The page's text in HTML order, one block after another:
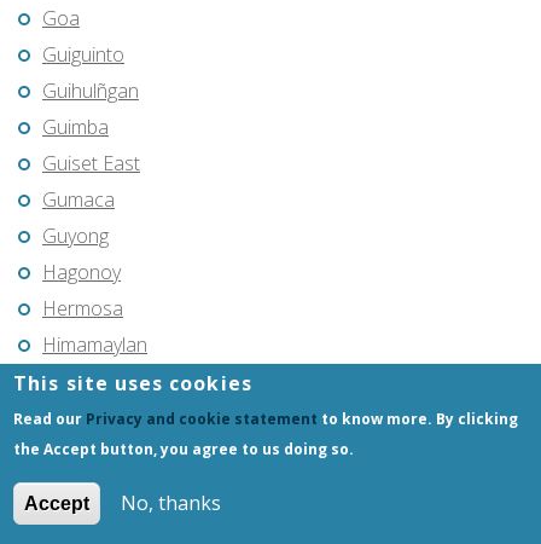
Goa
Guiguinto
Guihulñgan
Guimba
Guiset East
Gumaca
Guyong
Hagonoy
Hermosa
Himamaylan
Hinigaran
Iba
Ilagan
Iligan
Iligan City
This site uses cookies
Read our Privacy and cookie statement to know more. By clicking
the Accept button, you agree to us doing so.
Accept No, thanks